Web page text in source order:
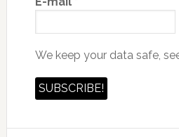
We keep your data safe,